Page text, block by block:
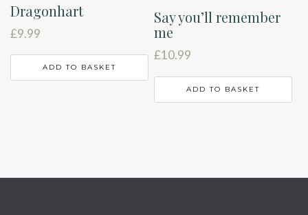
Dragonhart
£9.99
ADD TO BASKET
Say you’ll remember
me
£10.99
ADD TO BASKET